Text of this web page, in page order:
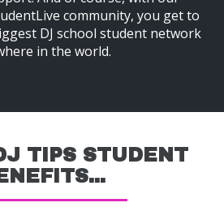
community, you get to
DJ school student network
in the world.
TIPS STUDENT